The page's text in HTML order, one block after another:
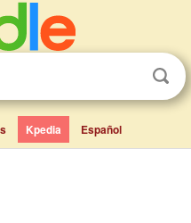
Kpedia Español